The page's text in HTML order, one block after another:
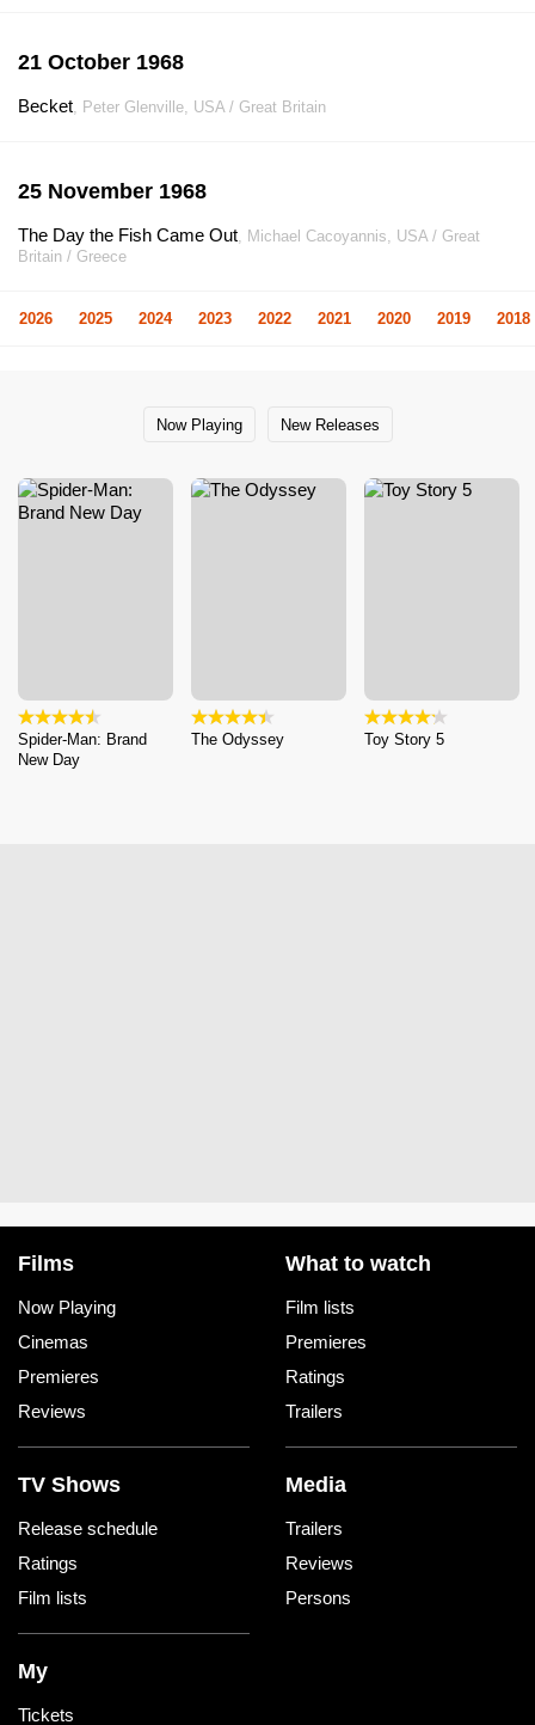
21 October 1968
Becket, Peter Glenville, USA / Great Britain
25 November 1968
The Day the Fish Came Out, Michael Cacoyannis, USA / Great
Britain / Greece
2026 2025 2024 2023 2022 2021 2020 2019 2018
Now Playing New Releases
Spider-Man: Brand
New Day
The Odyssey Toy Story 5
Films
Now Playing
Cinemas
Premieres
Reviews
What to watch
Film lists
Premieres
Ratings
Trailers
TV Shows
Release schedule
Ratings
Film lists
Media
Trailers
Reviews
Persons
My
Tickets